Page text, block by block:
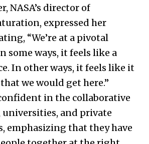
NASA’s director of
expressed her
“We’re at a pivotal
some ways, it feels like a
In other ways, it feels like it
we would get here.”
in the collaborative
universities, and private
emphasizing that they have